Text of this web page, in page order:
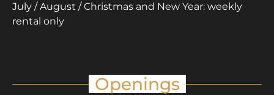
July / August / Christmas and New Year: weekly
rental only
Openings